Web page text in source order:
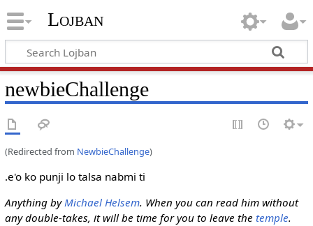
Lojban
newbieChallenge
(Redirected from NewbieChallenge)
.e'o ko punji lo talsa nabmi ti
Anything byMichael Helsem. When you can read him without
any double-takes, it will be time for you to leave the temple.